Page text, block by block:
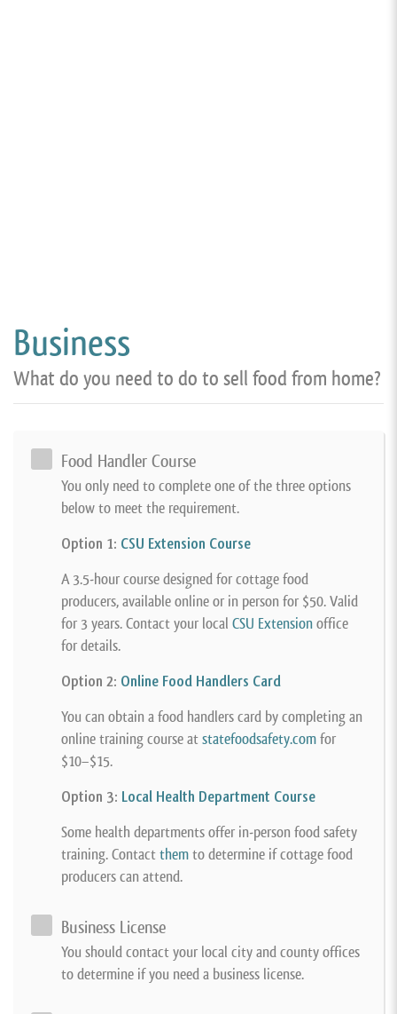
Business
What do you need to do to sell food from home?
Food Handler Course
You only need to complete one of the three options
below to meet the requirement.
Option 1: CSU Extension Course
A 3.5-hour course designed for cottage food
producers, available online or in person for $50. Valid
for 3 years. Contact your local CSU Extensionoffice
for details.
Option 2: Online Food Handlers Card
You can obtain a food handlers card by completing an
online training course atstatefoodsafety.comfor
$10–$15.
Option 3: Local Health Department Course
Some health departments offer in-person food safety
training. Contactthemto determine if cottage food
producers can attend.
Business License
You should contact your local city and county offices
to determine if you need a business license.